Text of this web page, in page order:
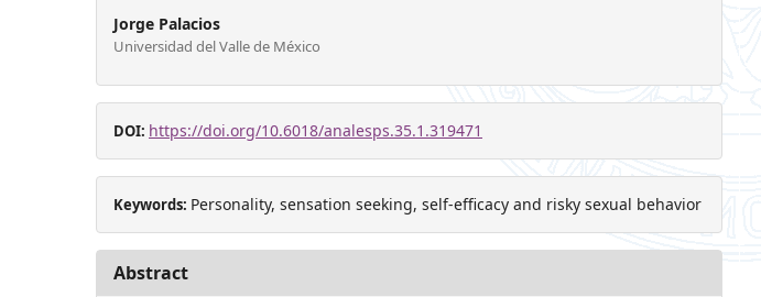
Jorge Palacios
Universidad del Valle de México
DOI: https://doi.org/10.6018/analesps.35.1.319471
Keywords: Personality, sensation seeking, self-efficacy and risky sexual behavior
Abstract